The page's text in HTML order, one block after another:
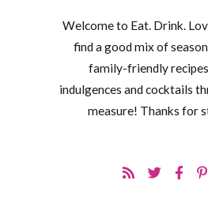
Welcome to Eat. Drink.
find a good mix of
family-friendly
indulgences and cocktails
measure! Thanks for